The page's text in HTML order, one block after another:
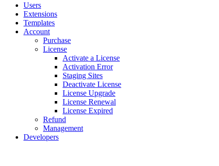
Users
Extensions
Templates
Account
Purchase
License
Activate a License
Activation Error
Staging Sites
Deactivate License
License Upgrade
License Renewal
License Expired
Refund
Management
Developers